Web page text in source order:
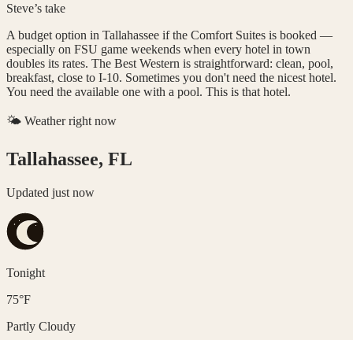
Steve’s take
A budget option in Tallahassee if the Comfort Suites is booked —
especially on FSU game weekends when every hotel in town
doubles its rates. The Best Western is straightforward: clean, pool,
breakfast, close to I-10. Sometimes you don't need the nicest hotel.
You need the available one with a pool. This is that hotel.
🌤️ Weather right now
Tallahassee, FL
Updated just now
Tonight
75°F
Partly Cloudy